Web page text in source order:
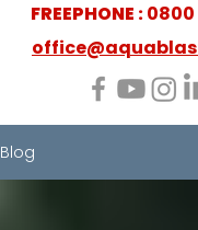
FREEPHONE :0800
Blog